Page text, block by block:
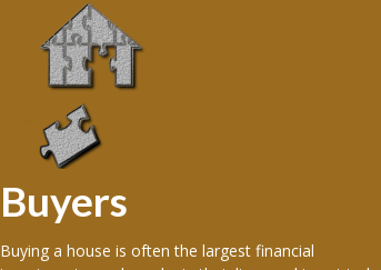
Buyers
Buying a house is often the largest financial